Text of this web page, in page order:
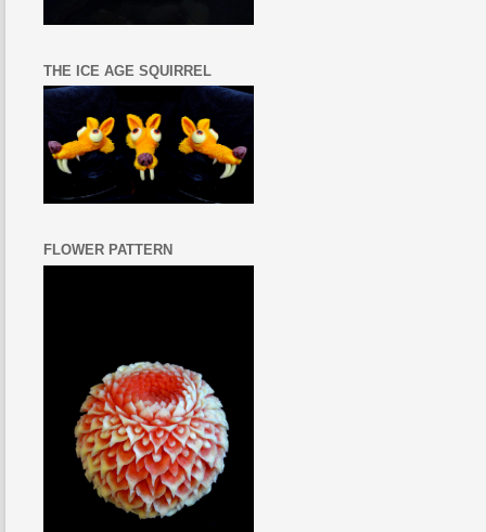
THE ICE AGE SQUIRREL
FLOWER PATTERN